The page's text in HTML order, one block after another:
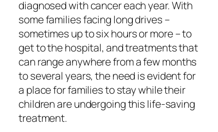
diagnosed with cancer each year. With
some families facing long drives –
sometimes up to six hours or more – to
get to the hospital, and treatments that
can range anywhere from a few months
to several years, the need is evident for
a place for families to stay while their
children are undergoing this life-saving
treatment.